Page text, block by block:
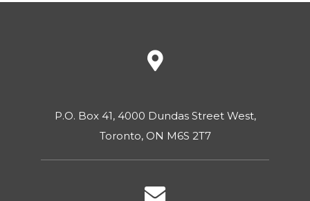
P.O. Box 41, 4000 Dundas Street West,
Toronto, ON M6S 2T7